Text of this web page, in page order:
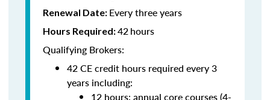
Renewal Date: Every three years
Hours Required:42hours
Qualifying Brokers:
42 CE credit hours required every 3
years including:
12 hours: annual core courses (4-